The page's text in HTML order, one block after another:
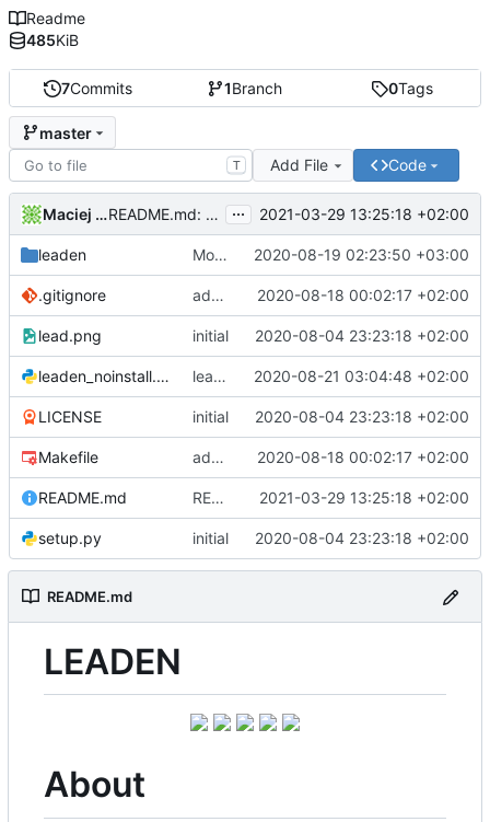
7Commits 1Branch 0Tags
master
T Add File Code
Maciej Barć README.md: update ... 2021-03-29 13:25:18 +02:00
leaden Modified ui for resizable widgets 2020-08-19 02:23:50 +03:00
.gitignore add ui designer file 2020-08-18 00:02:17 +02:00
lead.png initial 2020-08-04 23:23:18 +02:00
leaden_noinstall.py leaden_noinstall: call make (to build ui) before executing the app 2020-08-21 03:04:48 +02:00
LICENSE initial 2020-08-04 23:23:18 +02:00
Makefile add ui designer file 2020-08-18 00:02:17 +02:00
README.md README.md: update 2021-03-29 13:25:18 +02:00
setup.py initial 2020-08-04 23:23:18 +02:00
README.md
LEADEN
About
Readme
485KiB